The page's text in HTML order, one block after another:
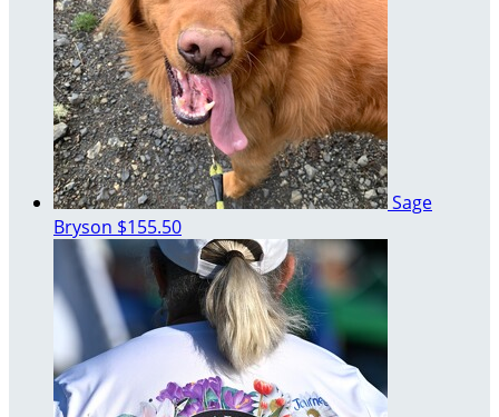
Sage
Bryson $155.50